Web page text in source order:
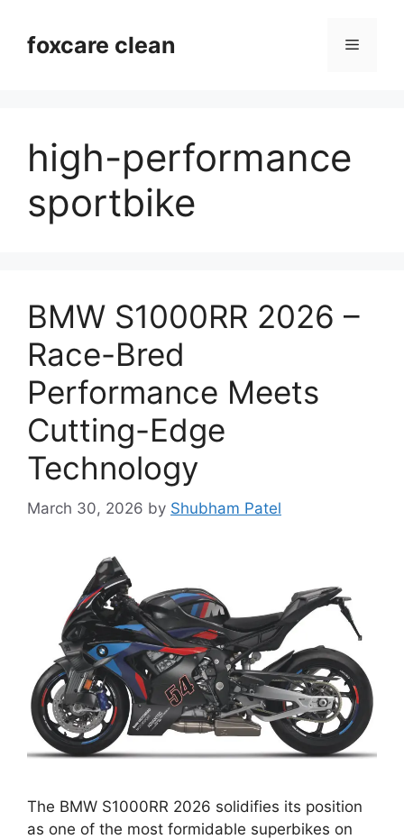
contentfoxcare clean Menu
high-performance
sportbike
BMW S1000RR 2026 –
Race-Bred
Performance Meets
Cutting-Edge
Technology
March 30, 2026 by Shubham Patel
The BMW S1000RR 2026 solidifies its position
as one of the most formidable superbikes on